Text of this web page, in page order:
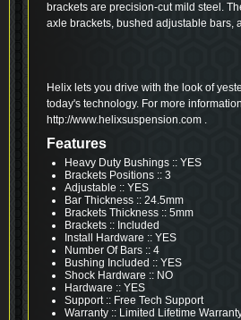
brackets are precision-cut mild steel.
axle brackets, bushed adjustable bars,
Helix lets you drive with the look of
today's technology. For more
http://www.helixsuspension.com .
Features
Heavy Duty Bushings :: YES
Brackets Positions :: 3
Adjustable :: YES
Bar Thickness :: 24.5mm
Brackets Thickness :: 5mm
Brackets :: Included
Install Hardware :: YES
Number Of Bars :: 4
Bushing Included :: YES
Shock Hardware :: NO
Hardware :: YES
Support :: Free Tech Support
Warranty :: Limited Lifetime